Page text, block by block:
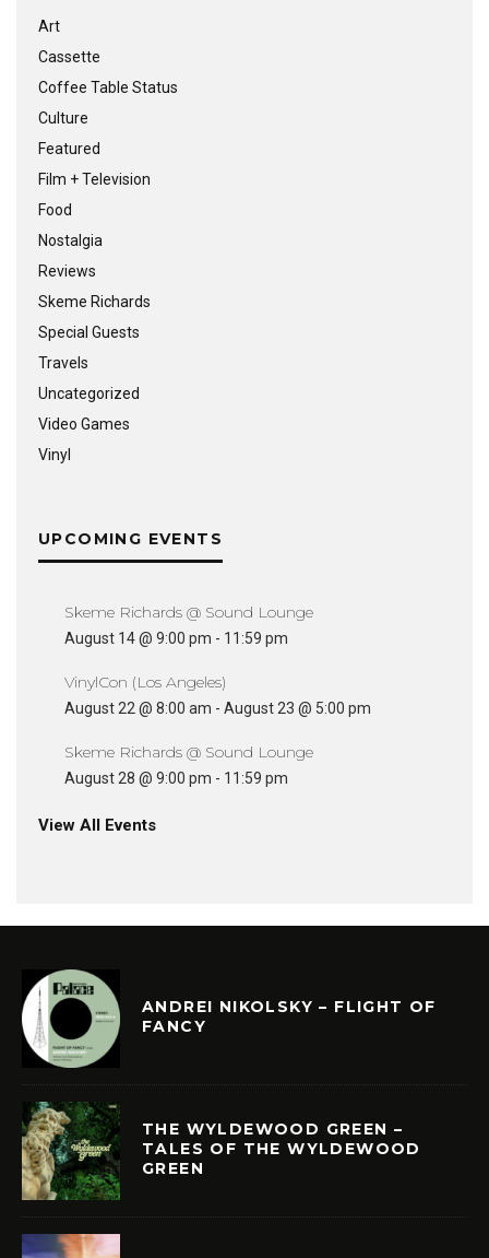
Art
Cassette
Coffee Table Status
Culture
Featured
Film + Television
Food
Nostalgia
Reviews
Skeme Richards
Special Guests
Travels
Uncategorized
Video Games
Vinyl
UPCOMING EVENTS
Skeme Richards @ Sound Lounge
August 14 @ 9:00 pm - 11:59 pm
VinylCon (Los Angeles)
August 22 @ 8:00 am - August 23 @ 5:00 pm
Skeme Richards @ Sound Lounge
August 28 @ 9:00 pm - 11:59 pm
View All Events
ANDREI NIKOLSKY – FLIGHT OF
FANCY
THE WYLDEWOOD GREEN –
TALES OF THE WYLDEWOOD
GREEN